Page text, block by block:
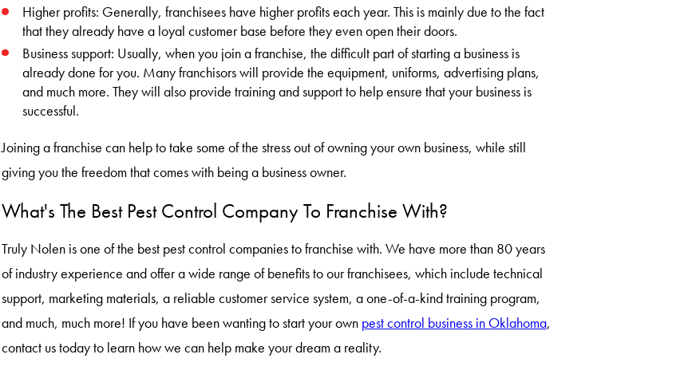
Higher profits: Generally, franchisees have higher profits each year. This is mainly due to the fact
that they already have a loyal customer base before they even open their doors.
Business support: Usually, when you join a franchise, the difficult part of starting a business is
already done for you. Many franchisors will provide the equipment, uniforms, advertising plans,
and much more. They will also provide training and support to help ensure that your business is
successful.
Joining a franchise can help to take some of the stress out of owning your own business, while still
giving you the freedom that comes with being a business owner.
What's The Best Pest Control Company To Franchise With?
Truly Nolen is one of the best pest control companies to franchise with. We have more than 80 years
of industry experience and offer a wide range of benefits to our franchisees, which include technical
support, marketing materials, a reliable customer service system, a one-of-a-kind training program,
and much, much more! If you have been wanting to start your own pest control business in Oklahoma,
contact us today to learn how we can help make your dream a reality.